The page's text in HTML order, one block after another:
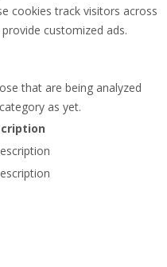
cookies track visitors across
customized ads.
that are being analyzed
as yet.